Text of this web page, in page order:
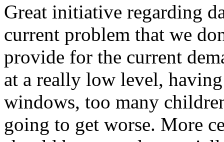
Great initiative regarding
current problem that we
provide for the current
at a really low level,
windows, too many
going to get worse. More